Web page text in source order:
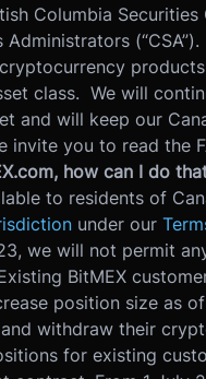
Columbia Securities
class. We will
and will keep our
invite you to read the
how can I do
to residents of
under our
we will not permit
BitMEX
position size as
withdraw their
for existing